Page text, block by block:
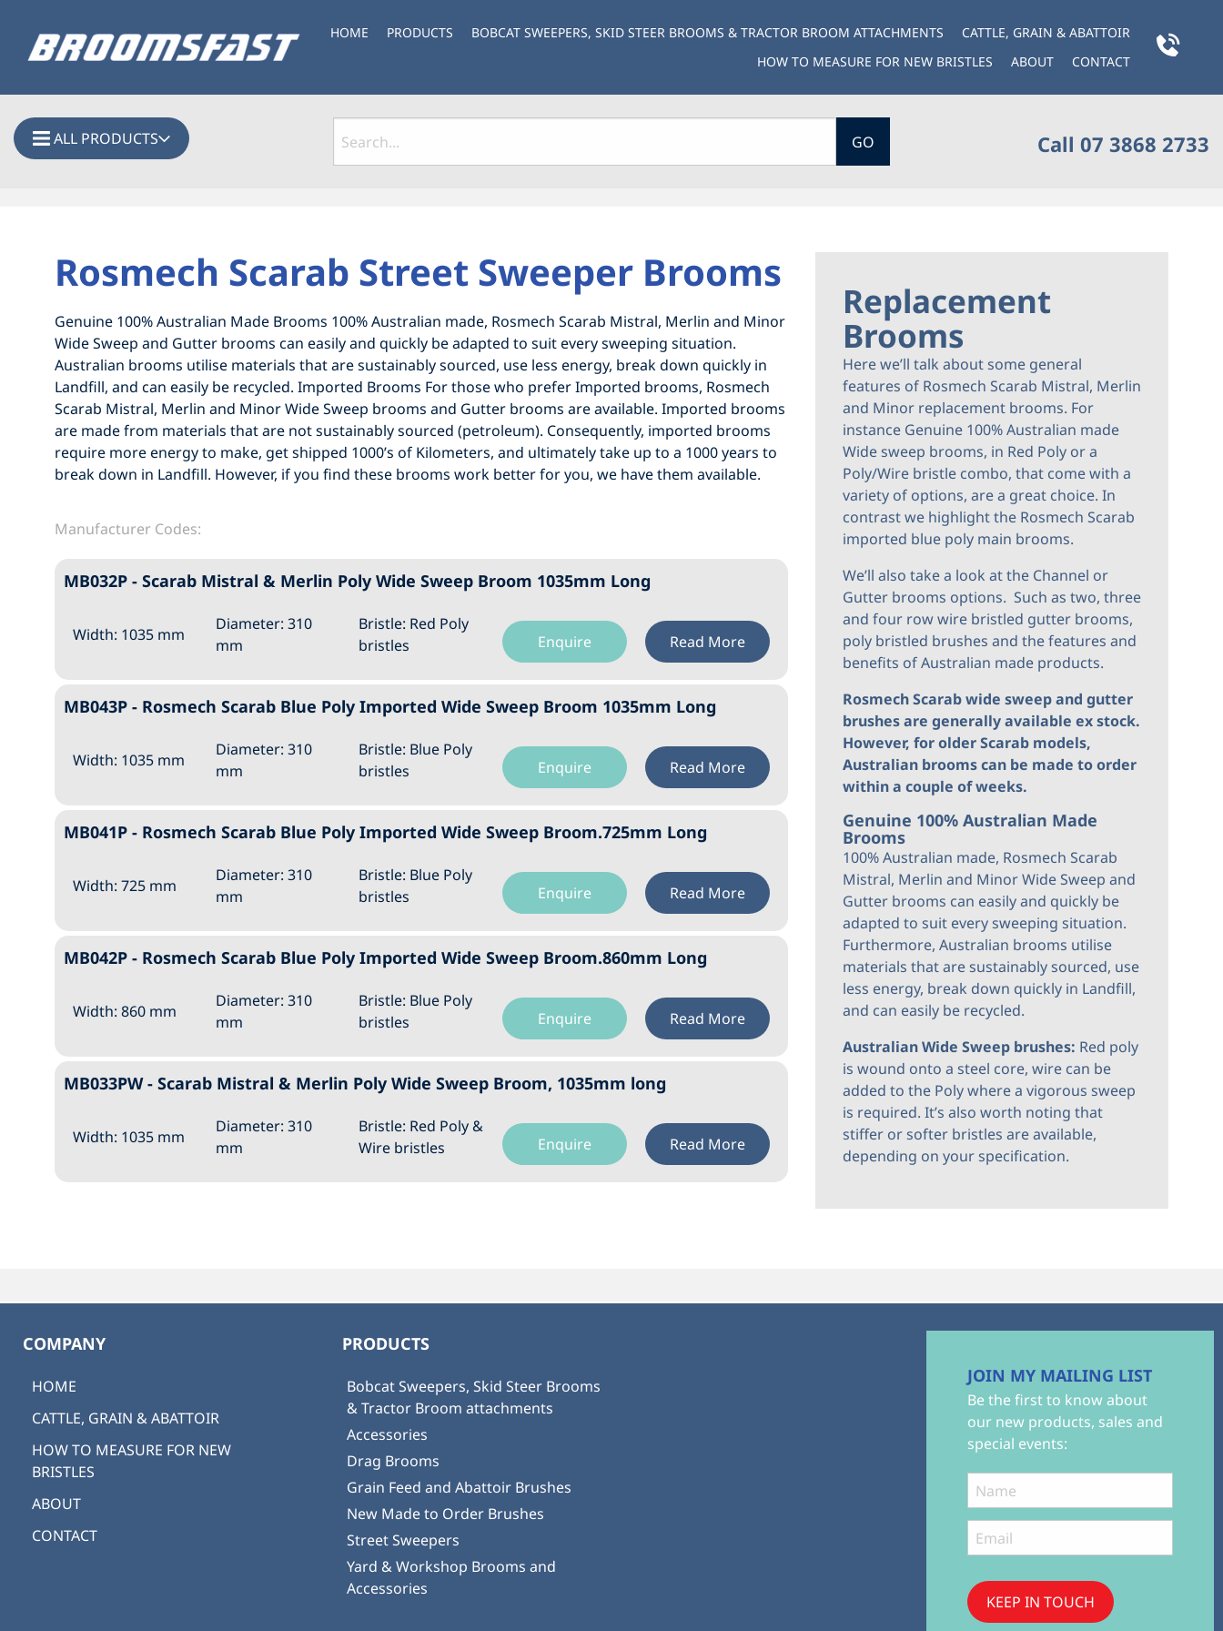
HOME PRODUCTS BOBCAT SWEEPERS, SKID STEER BROOMS & TRACTOR BROOM ATTACHMENTS
CATTLE, GRAIN & ABATTOIR
HOW TO MEASURE FOR NEW BRISTLES
ABOUT CONTACT
ALL PRODUCTS GO Call 07 3868 2733
Rosmech Scarab Street Sweeper Brooms
Genuine 100% Australian Made Brooms 100% Australian made, Rosmech Scarab Mistral, Merlin and Minor
Wide Sweep and Gutter brooms can easily and quickly be adapted to suit every sweeping situation.
Australian brooms utilise materials that are sustainably sourced, use less energy, break down quickly in
Landfill, and can easily be recycled. Imported Brooms For those who prefer Imported brooms, Rosmech
Scarab Mistral, Merlin and Minor Wide Sweep brooms and Gutter brooms are available. Imported brooms
are made from materials that are not sustainably sourced (petroleum). Consequently, imported brooms
require more energy to make, get shipped 1000’s of Kilometers, and ultimately take up to a 1000 years to
break down in Landfill. However, if you find these brooms work better for you, we have them available.
Manufacturer Codes:
MB032P - Scarab Mistral & Merlin Poly Wide Sweep Broom 1035mm Long
Width: 1035 mm
Diameter: 310
mm
Bristle: Red Poly
bristles
Enquire Read More
MB043P - Rosmech Scarab Blue Poly Imported Wide Sweep Broom 1035mm Long
Width: 1035 mm
Diameter: 310
mm
Bristle: Blue Poly
bristles
Enquire Read More
MB041P - Rosmech Scarab Blue Poly Imported Wide Sweep Broom.725mm Long
Width: 725 mm
Diameter: 310
mm
Bristle: Blue Poly
bristles
Enquire Read More
MB042P - Rosmech Scarab Blue Poly Imported Wide Sweep Broom.860mm Long
Width: 860 mm
Diameter: 310
mm
Bristle: Blue Poly
bristles
Enquire Read More
MB033PW - Scarab Mistral & Merlin Poly Wide Sweep Broom, 1035mm long
Width: 1035 mm
Diameter: 310
mm
Bristle: Red Poly &
Wire bristles
Enquire Read More
Replacement
Brooms
Here we’ll talk about some general
features of Rosmech Scarab Mistral, Merlin
and Minor replacement brooms. For
instance Genuine 100% Australian made
Wide sweep brooms, in Red Poly or a
Poly/Wire bristle combo, that come with a
variety of options, are a great choice. In
contrast we highlight the Rosmech Scarab
imported blue poly main brooms.
We’ll also take a look at the Channel or
Gutter brooms options. Such as two, three
and four row wire bristled gutter brooms,
poly bristled brushes and the features and
benefits of Australian made products.
Rosmech Scarab wide sweep and gutter
brushes are generally available ex stock.
However, for older Scarab models,
Australian brooms can be made to order
within a couple of weeks.
Genuine 100% Australian Made
Brooms
100% Australian made, Rosmech Scarab
Mistral, Merlin and Minor Wide Sweep and
Gutter brooms can easily and quickly be
adapted to suit every sweeping situation.
Furthermore, Australian brooms utilise
materials that are sustainably sourced, use
less energy, break down quickly in Landfill,
and can easily be recycled.
Australian Wide Sweep brushes: Red poly
is wound onto a steel core, wire can be
added to the Poly where a vigorous sweep
is required. It’s also worth noting that
stiffer or softer bristles are available,
depending on yourspecification.
COMPANY
HOME
CATTLE, GRAIN & ABATTOIR
HOW TO MEASURE FOR NEW
BRISTLES
ABOUT
CONTACT
PRODUCTS
Bobcat Sweepers, Skid Steer Brooms
& Tractor Broom attachments
Accessories
Drag Brooms
Grain Feed and Abattoir Brushes
New Made to Order Brushes
Street Sweepers
Yard & Workshop Brooms and
Accessories
JOIN MY MAILING LIST
Be the first to know about
our new products, sales and
special events:
KEEP IN TOUCH